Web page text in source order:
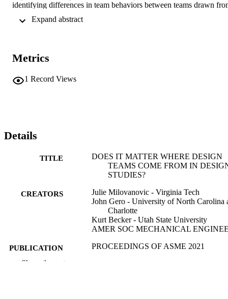
identifying differences in team behaviors between teams drawn
level, we aim at gaining a better understanding of the effect of
we compared two cohorts of teams based on which company
employing more than 50,000 collaborators worldwide. Teams of
three engineers worked on designing a next-generation personal
between cohorts as well as a common overall approach to team
Metrics
1 Record Views
Details
TITLE
DOES IT MATTER WHERE DESIGN
TEAMS COME FROM IN
STUDIES?
CREATORS
Julie Milovanovic - Virginia Tech
John Gero - University of North Carolina
Charlotte
Kurt Becker - Utah State University
AMER SOC MECHANICAL
PUBLICATION
DETAILS
PROCEEDINGS OF ASME 2021
Show the rest